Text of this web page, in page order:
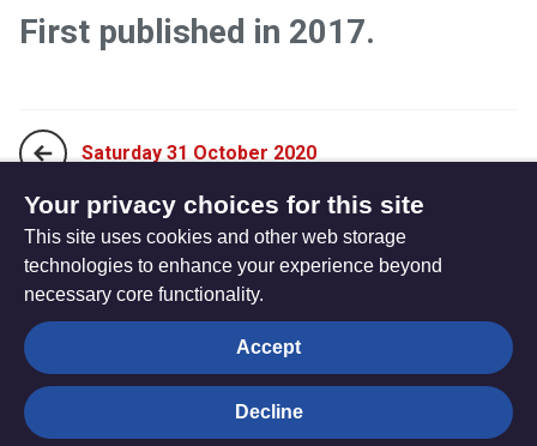
First published in 2017.
Saturday 31 October 2020
Monday 19 October 2020
The
Hub
Privacy settings
Your privacy choices for this site
This site uses cookies and other web storage
technologies to enhance your experience beyond
necessary core functionality.
Accept
Decline